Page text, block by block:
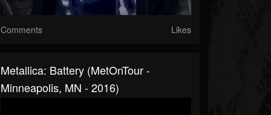
Comments Likes
Metallica: Battery (MetOnTour -
Minneapolis, MN - 2016)